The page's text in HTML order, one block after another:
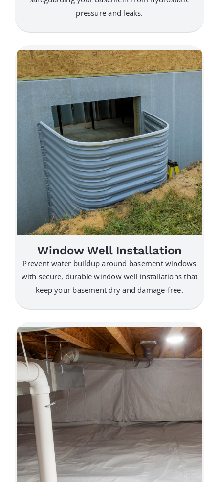
pressure and leaks.
Window Well Installation
Prevent water buildup around basement windows
with secure, durable window well installations that
keep your basement dry and damage-free.